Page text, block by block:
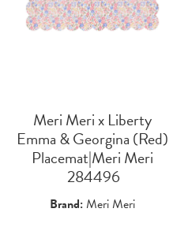
Meri Meri x Liberty
Emma & Georgina (Red)
Placemat|Meri Meri
284496
Brand:Meri Meri